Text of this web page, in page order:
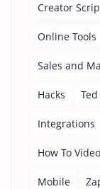
Creator
Online Tools
Sales and
Hacks Ted
Integrations
How To
Mobile